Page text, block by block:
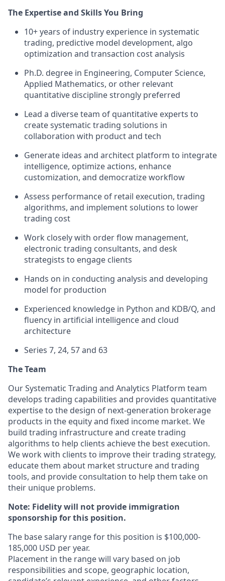
The Expertise and Skills You Bring
10+ years of industry experience in systematic
trading, predictive model development, algo
optimization and transaction cost analysis
Ph.D. degree in Engineering, Computer Science,
Applied Mathematics, or other relevant
quantitative discipline strongly preferred
Lead a diverse team of quantitative experts to
create systematic trading solutions in
collaboration with product and tech
Generate ideas and architect platform to integrate
intelligence, optimize actions, enhance
customization, and democratize workflow
Assess performance of retail execution, trading
algorithms, and implement solutions to lower
trading cost
Work closely with order flow management,
electronic trading consultants, and desk
strategists to engage clients
Hands on in conducting analysis and developing
model for production
Experienced knowledge in Python and KDB/Q, and
fluency in artificial intelligence and cloud
architecture
Series 7, 24, 57 and 63
The Team
Our Systematic Trading and Analytics Platform team
develops trading capabilities and provides quantitative
expertise to the design of next-generation brokerage
products in the equity and fixed income market. We
build trading infrastructure and create trading
algorithms to help clients achieve the best execution.
We work with clients to improve their trading strategy,
educate them about market structure and trading
tools, and provide consultation to help them take on
their unique problems.
Note: Fidelity will not provide immigration
sponsorship for this position.
The base salary range for this position is $100,000-
185,000 USD per year.
Placement in the range will vary based on job
responsibilities and scope, geographic location,